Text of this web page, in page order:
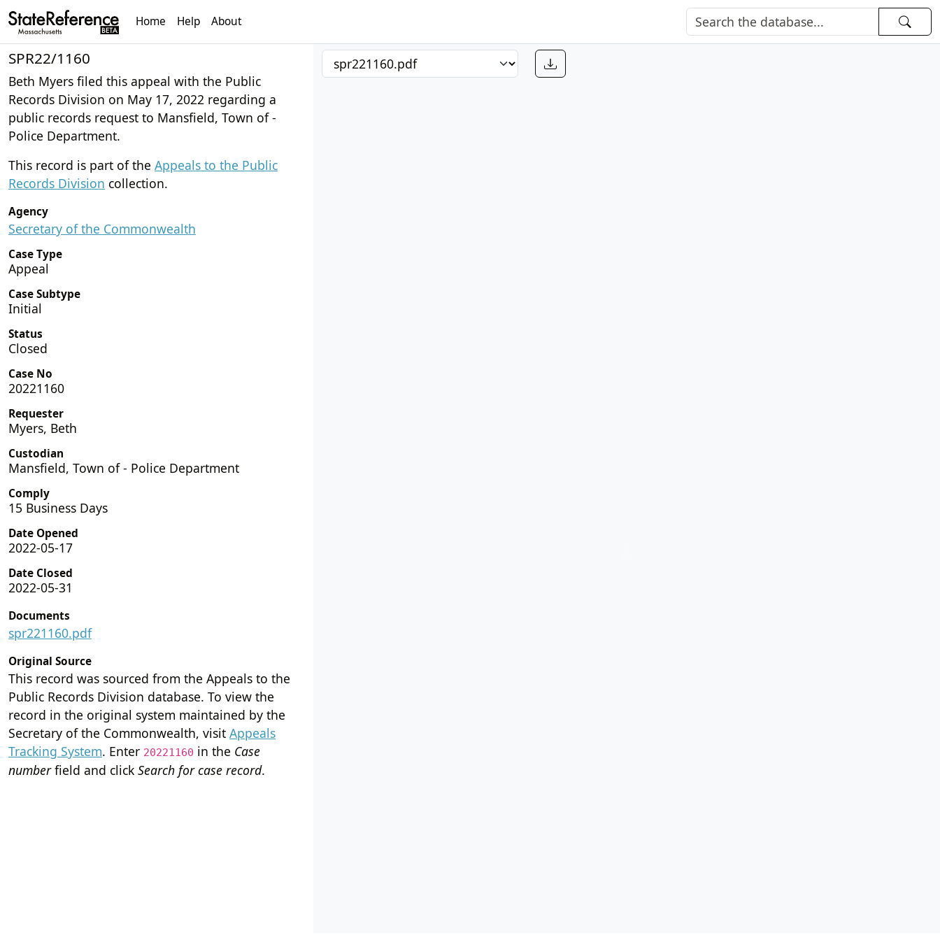
Home Help About
SPR22/1160
Beth Myers filed this appeal with the Public
Records Division on May 17, 2022 regarding a
public records request to Mansfield, Town of -
Police Department.
This record is part of the Appeals to the Public
Records Division collection.
Agency
Secretary of the Commonwealth
Case Type
Appeal
Case Subtype
Initial
Status
Closed
Case No
20221160
Requester
Myers, Beth
Custodian
Mansfield, Town of - Police Department
Comply
15 Business Days
Date Opened
2022-05-17
Date Closed
2022-05-31
Documents
spr221160.pdf
Original Source
This record was sourced from the Appeals to the
Public Records Division database. To view the
record in the original system maintained by the
Secretary of the Commonwealth, visit Appeals
Tracking System. Enter 20221160 in the Case
numberfield and click Search for case record.